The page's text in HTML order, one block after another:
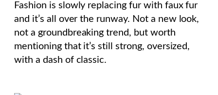
Fashion is slowly replacing fur with faux fur
and it’s all over the runway. Not a new look,
not a groundbreaking trend, but worth
mentioning that it’s still strong, oversized,
with a dash of classic.